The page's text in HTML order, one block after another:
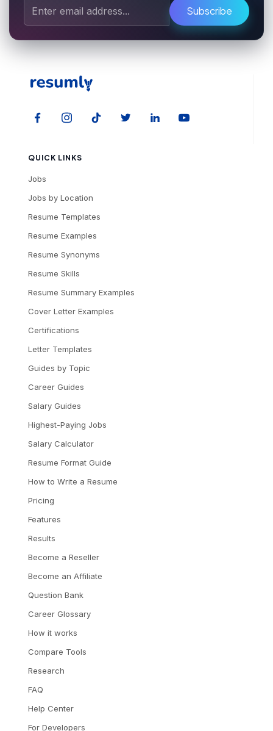
Subscribe
QUICK LINKS
Jobs
Jobs by Location
Resume Templates
Resume Examples
Resume Synonyms
Resume Skills
Resume Summary Examples
Cover Letter Examples
Certifications
Letter Templates
Guides by Topic
Career Guides
Salary Guides
Highest-Paying Jobs
Salary Calculator
Resume Format Guide
How to Write a Resume
Pricing
Features
Results
Become a Reseller
Become an Affiliate
Question Bank
Career Glossary
How it works
Compare Tools
Research
FAQ
Help Center
For Developers